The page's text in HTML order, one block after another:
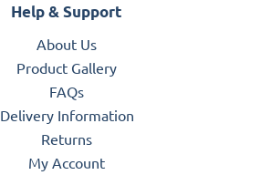
Help & Support
About Us
Product Gallery
FAQs
Delivery Information
Returns
My Account